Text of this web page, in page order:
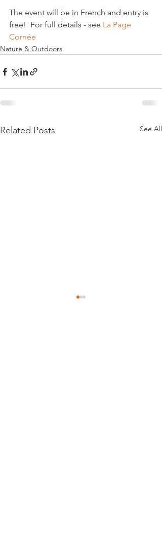
The event will be in French and entry is
free!  For full details - see La Page
Cornée
Nature & Outdoors
Related Posts See All